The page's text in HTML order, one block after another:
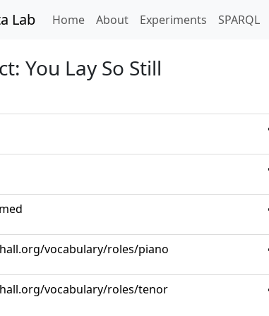
Lab Home(current)
About Experiments SPARQL
You Lay So Still
vocabulary/roles/piano
vocabulary/roles/tenor